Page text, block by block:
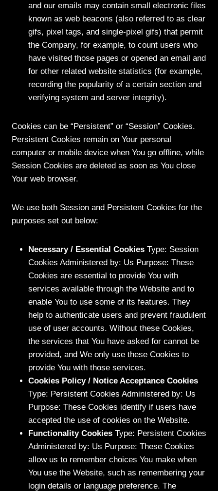
and our emails may contain small electronic files
known as web beacons (also referred to as clear
gifs, pixel tags, and single-pixel gifs) that permit
the Company, for example, to count users who
have visited those pages or opened an email and
for other related website statistics (for example,
recording the popularity of a certain section and
verifying system and server integrity).
Cookies can be “Persistent” or “Session” Cookies.
Persistent Cookies remain on Your personal
computer or mobile device when You go offline, while
Session Cookies are deleted as soon as You close
Your web browser.
We use both Session and Persistent Cookies for the
purposes set out below:
Necessary / Essential Cookies Type: Session
Cookies Administered by: Us Purpose: These
Cookies are essential to provide You with
services available through the Website and to
enable You to use some of its features. They
help to authenticate users and prevent fraudulent
use of user accounts. Without these Cookies,
the services that You have asked for cannot be
provided, and We only use these Cookies to
provide You with those services.
Cookies Policy / Notice Acceptance Cookies
Type: Persistent Cookies Administered by: Us
Purpose: These Cookies identify if users have
accepted the use of cookies on the Website.
Functionality Cookies Type: Persistent Cookies
Administered by: Us Purpose: These Cookies
allow us to remember choices You make when
You use the Website, such as remembering your
login details or language preference. The